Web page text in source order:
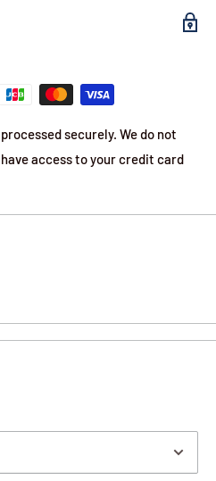
Steel Knife w/carabiner
securely. We do not
access to your credit card